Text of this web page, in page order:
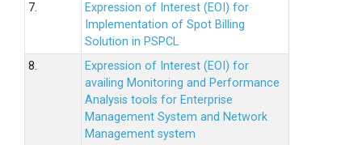
7.
Expression of Interest (EOI) for
Implementation of Spot Billing
Solution in PSPCL
8.
Expression of Interest (EOI) for
availing Monitoring and Performance
Analysis tools for Enterprise
Management System and Network
Management system